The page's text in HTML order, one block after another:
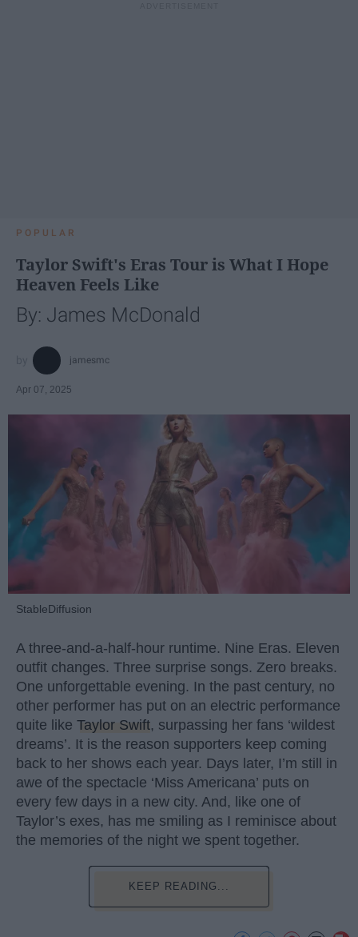
POPULAR
Taylor Swift's Eras Tour is What I Hope
Heaven Feels Like
By: James McDonald
jamesmc
Apr 07, 2025
StableDiffusion
A three-and-a-half-hour runtime. Nine Eras. Eleven
outfit changes. Three surprise songs. Zero breaks.
One unforgettable evening. In the past century, no
other performer has put on an electric performance
quite like Taylor Swift, surpassing her fans ‘wildest
dreams’. It is the reason supporters keep coming
back to her shows each year. Days later, I’m still in
awe of the spectacle ‘Miss Americana’ puts on
every few days in a new city. And, like one of
Taylor’s exes, has me smiling as I reminisce about
the memories of the night we spent together.
KEEP READING...